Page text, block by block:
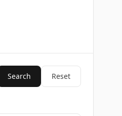
Search Reset